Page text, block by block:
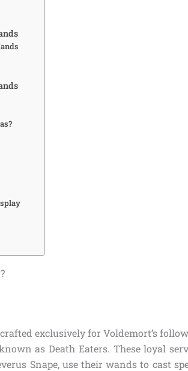
exclusively for Voldemort’s
as Death Eaters. These loyal
Snape, use their wands to cast